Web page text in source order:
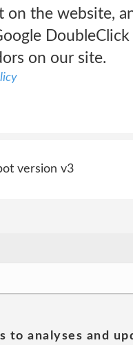
on the website,
on our site.
version v3
to analyses and